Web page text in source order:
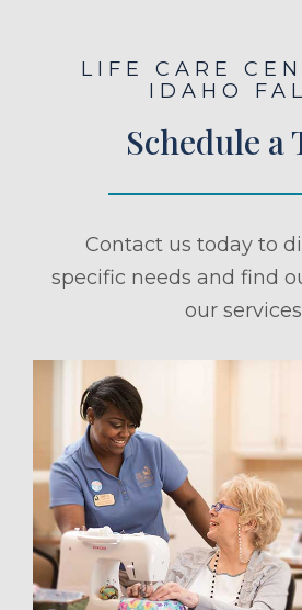
LIFE CARE
IDAHO
Schedule a
Contact us today to
specific needs and find
our
a Tour